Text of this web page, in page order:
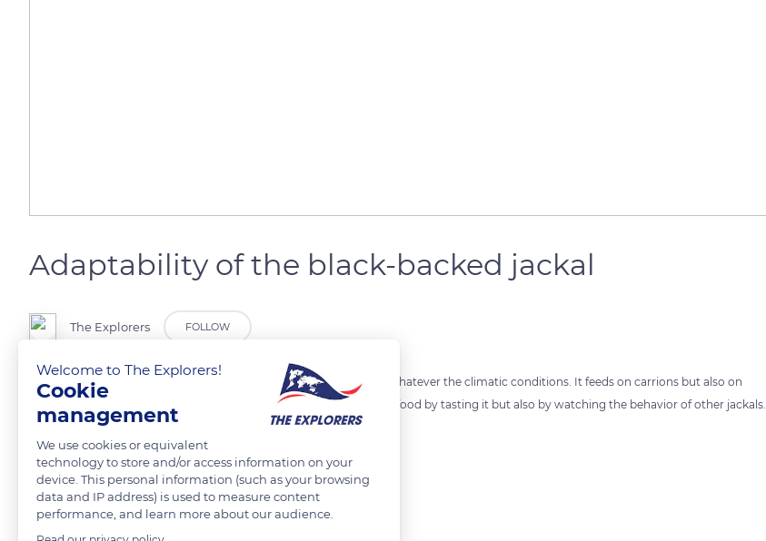
Adaptability of the black-backed jackal
The Explorers FOLLOW
Thanks to the diversity of its diet, the black-backed jackal survives whatever the climatic conditions. It feeds on carrions but also on
small mammals, on birds or even on fruits and insects. It selects its food by tasting it but also by watching the behavior of other jackals.
READ MORE TRANSLATE
Welcome to The Explorers!
Cookie
management
We use cookies or equivalent
technology to store and/or access information on your
device. This personal information (such as your browsing
data and IP address) is used to measure content
performance, and learn more about our audience.